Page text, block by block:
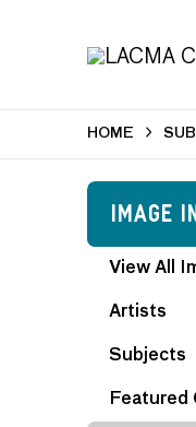
HOME
Image
View All
Artists
Subjects
Featured